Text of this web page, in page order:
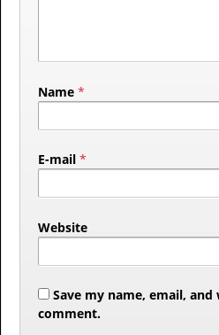
Name *
E-mail *
Website
Save my name, email,
comment.